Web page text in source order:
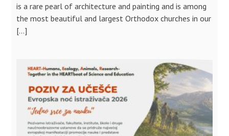
is a rare pearl of architecture and painting and is among
the most beautiful and largest Orthodox churches in our
[…]